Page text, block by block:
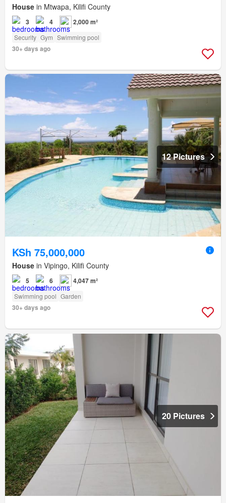
House in Mtwapa, Kilifi County
3 4 2,000 m²
Security Gym Swimming pool
30+ days ago
12 Pictures
KSh 75,000,000
House in Vipingo, Kilifi County
5 6 4,047 m²
Swimming pool Garden
30+ days ago
20 Pictures